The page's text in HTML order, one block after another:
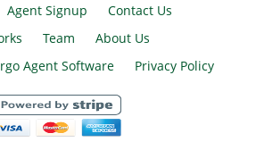
Agent Signup
Contact Us
Team
About Us
Agent Software Privacy Policy